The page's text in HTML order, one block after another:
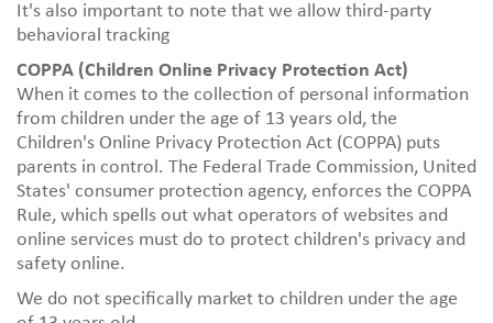
It's also important to note that we allow third-party
behavioral tracking
COPPA (Children Online Privacy Protection Act)
When it comes to the collection of personal information
from children under the age of 13 years old, the
Children's Online Privacy Protection Act (COPPA) puts
parents in control. The Federal Trade Commission, United
States' consumer protection agency, enforces the COPPA
Rule, which spells out what operators of websites and
online services must do to protect children's privacy and
safety online.
We do not specifically market to children under the age